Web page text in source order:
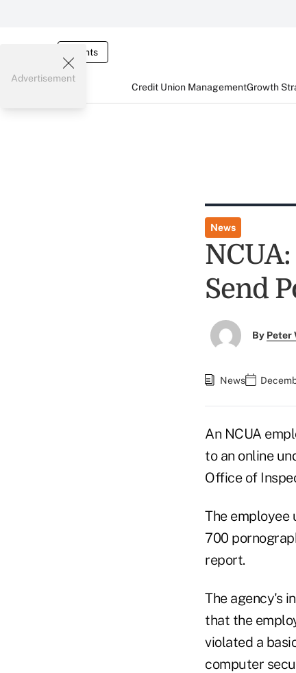
Events
Credit Union ManagementGrowth
Advertisement
News
Send
By Peter
News
An NCUA
to an online
Office of
The employee
700
report.
The agency's
that the
violated a
computer